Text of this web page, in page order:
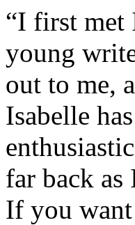
“I first met
young
out to me,
Isabelle
far back as
If you